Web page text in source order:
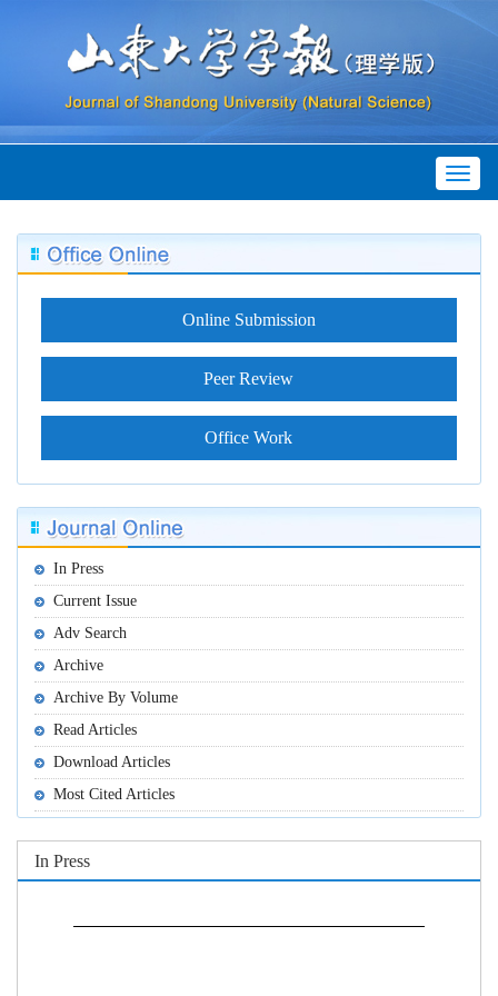
Online Submission
Peer Review
Office Work
In Press
Current Issue
Adv Search
Archive
Archive By Volume
Read Articles
Download Articles
Most Cited Articles
In Press